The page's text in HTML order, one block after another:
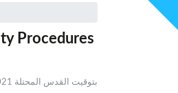
Procedures
Thu 08 Jul 2021 بتوقيت القدس المحتلة